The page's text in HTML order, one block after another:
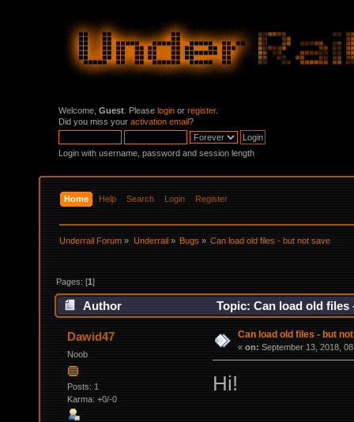
Welcome, Guest . Please login or register.
Did you miss your activation email?
Login with username, password and session length
Home Help Search Login Register
Underrail Forum » Underrail» Bugs» Can load old files - but not save
Pages: [1]
Author Topic: Can load old files
Dawid47
Noob
Posts: 1
Karma: +0/-0
Can load old files - but
« on: September 13, 2018,
Hi!